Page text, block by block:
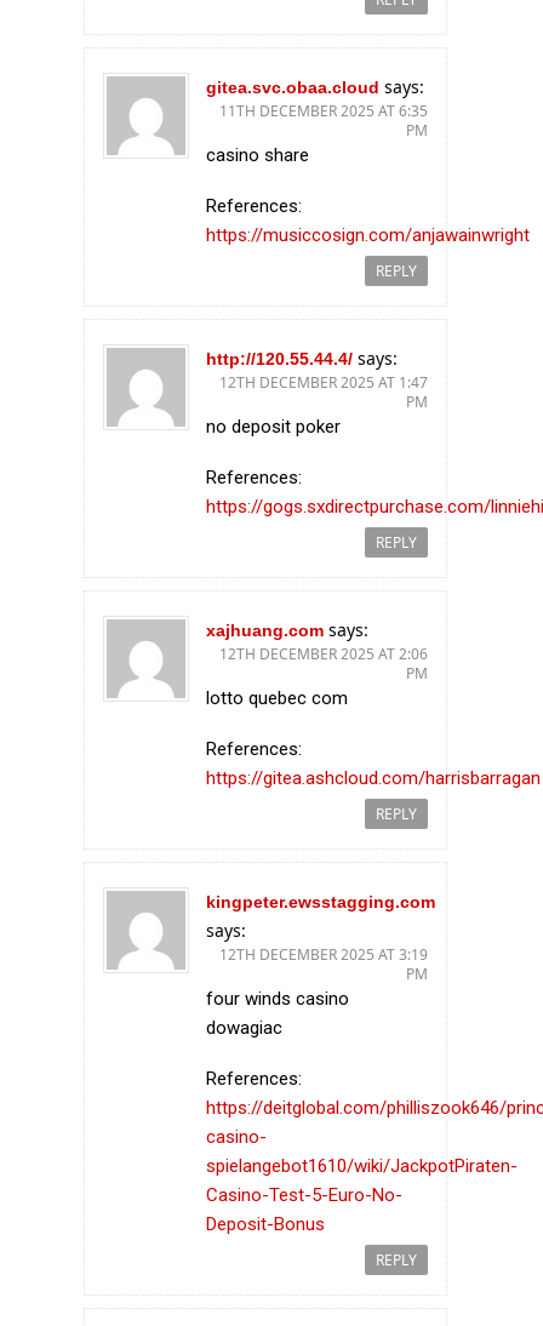
gitea.svc.obaa.cloud says:
11TH DECEMBER 2025 AT 6:35
PM
casino share
References:
https://musiccosign.com/anjawainwright
REPLY
http://120.55.44.4/ says:
12TH DECEMBER 2025 AT 1:47
PM
no deposit poker
References:
https://gogs.sxdirectpurchase.com/
REPLY
xajhuang.com says:
12TH DECEMBER 2025 AT 2:06
PM
lotto quebec com
References:
https://gitea.ashcloud.com/harrisbarragan
REPLY
kingpeter.ewsstagging.com
says:
12TH DECEMBER 2025 AT 3:19
PM
four winds casino
dowagiac
References:
https://deitglobal.com/philliszook646/
casino-
spielangebot1610/wiki/JackpotPiraten-
Casino-Test-5-Euro-No-
Deposit-Bonus
REPLY